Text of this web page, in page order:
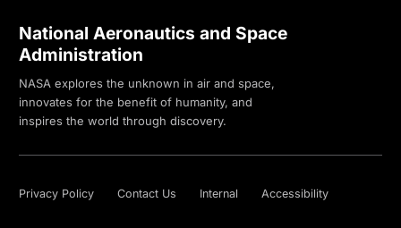
National Aeronautics and Space
Administration
NASA explores the unknown in air and space,
innovates for the benefit of humanity, and
inspires the world through discovery.
Privacy Policy Contact Us Internal Accessibility